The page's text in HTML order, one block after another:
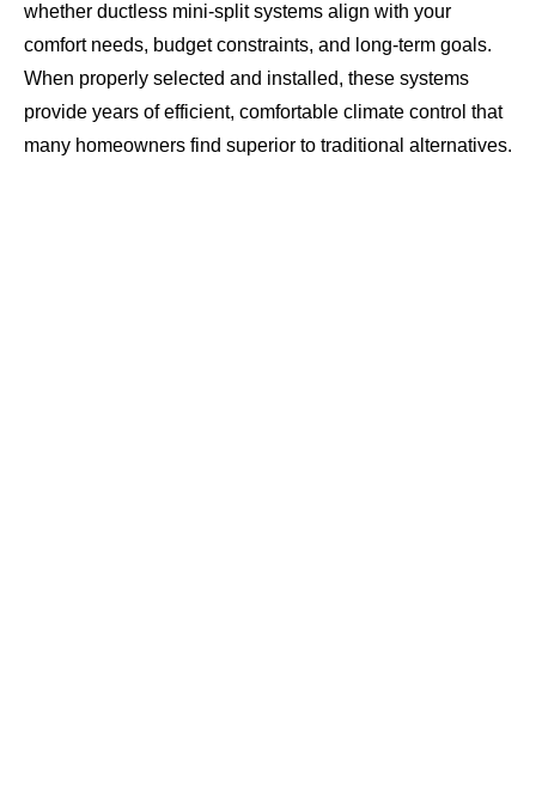
whether ductless mini-split systems align with your
comfort needs, budget constraints, and long-term goals.
When properly selected and installed, these systems
provide years of efficient, comfortable climate control that
many homeowners find superior to traditional alternatives.